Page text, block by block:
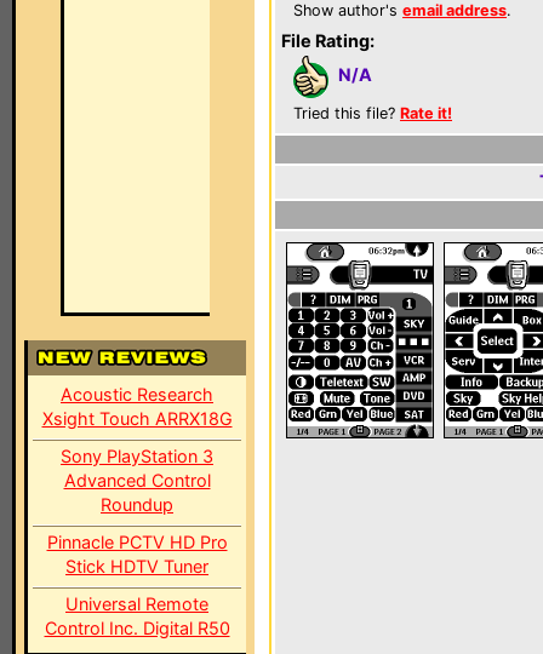
Acoustic Research
Xsight Touch ARRX18G
Sony PlayStation 3
Advanced Control
Roundup
Pinnacle PCTV HD Pro
Stick HDTV Tuner
Universal Remote
Control Inc. Digital R50
Show author's email address.
File Rating:
N/A
Tried this file? Rate it!